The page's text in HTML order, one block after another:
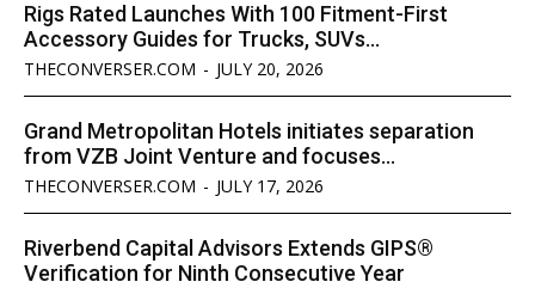
Rigs Rated Launches With 100 Fitment-First
Accessory Guides for Trucks, SUVs...
THECONVERSER.COM - JULY 20, 2026
Grand Metropolitan Hotels initiates separation
from VZB Joint Venture and focuses...
THECONVERSER.COM - JULY 17, 2026
Riverbend Capital Advisors Extends GIPS®
Verification for Ninth Consecutive Year